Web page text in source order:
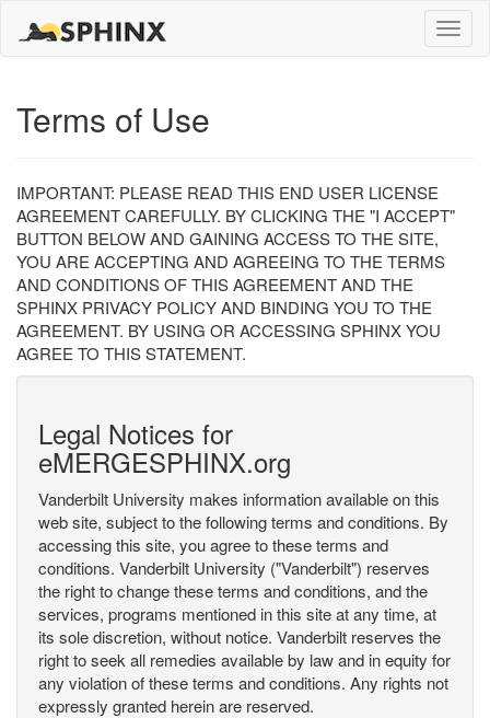
Toggle
Terms of Use
IMPORTANT: PLEASE READ THIS END USER LICENSE
AGREEMENT CAREFULLY. BY CLICKING THE "I ACCEPT"
BUTTON BELOW AND GAINING ACCESS TO THE SITE,
YOU ARE ACCEPTING AND AGREEING TO THE TERMS
AND CONDITIONS OF THIS AGREEMENT AND THE
SPHINX PRIVACY POLICY AND BINDING YOU TO THE
AGREEMENT. BY USING OR ACCESSING SPHINX YOU
AGREE TO THIS STATEMENT.
Legal Notices for
eMERGESPHINX.org
Vanderbilt University makes information available on this
web site, subject to the following terms and conditions. By
accessing this site, you agree to these terms and
conditions. Vanderbilt University ("Vanderbilt") reserves
the right to change these terms and conditions, and the
services, programs mentioned in this site at any time, at
its sole discretion, without notice. Vanderbilt reserves the
right to seek all remedies available by law and in equity for
any violation of these terms and conditions. Any rights not
expressly granted herein are reserved.